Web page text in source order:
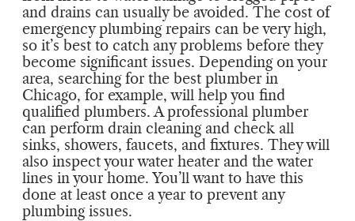
and drains can usually be avoided. The cost of
emergency plumbing repairs can be very high,
so it’s best to catch any problems before they
become significant issues. Depending on your
area, searching for the best plumber in
Chicago, for example, will help you find
qualified plumbers. A professional plumber
can perform drain cleaning and check all
sinks, showers, faucets, and fixtures. They will
also inspect your water heater and the water
lines in your home. You’ll want to have this
done at least once a year to prevent any
plumbing issues.